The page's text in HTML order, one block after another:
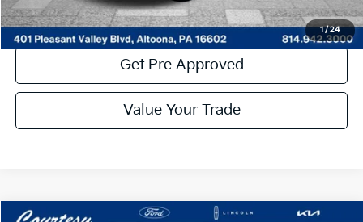
1/24
Get More Details
Get Pre Approved
Value Your Trade
By selecting this box, you consent to receiving promotion
information from Altoona Courtesy Kia through written